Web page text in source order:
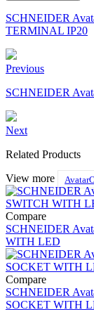
SCHNEIDER
TERMINAL IP20
Previous
SCHNEIDER
Next
Related Products
View more
Compare
SCHNEIDER
WITH LED
Compare
SCHNEIDER
SOCKET WITH